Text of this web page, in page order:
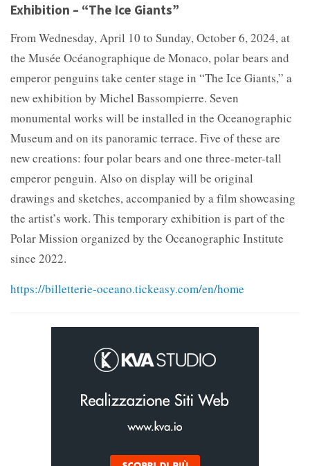
Exhibition – “The Ice Giants”
From Wednesday, April 10 to Sunday, October 6, 2024, at
the Musée Océanographique de Monaco, polar bears and
emperor penguins take center stage in “The Ice Giants,” a
new exhibition by Michel Bassompierre. Seven
monumental works will be installed in the Oceanographic
Museum and on its panoramic terrace. Five of these are
new creations: four polar bears and one three-meter-tall
emperor penguin. Also on display will be original
drawings and sketches, accompanied by a film showcasing
the artist’s work. This temporary exhibition is part of the
Polar Mission organized by the Oceanographic Institute
since 2022.
https://billetterie-oceano.tickeasy.com/en/home